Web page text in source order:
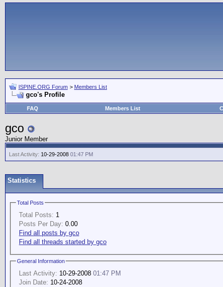
ISPINE.ORG Forum > Members List
gco's Profile
FAQ Members List
gco
Junior Member
Last Activity: 10-29-2008 01:47 PM
Statistics
Total Posts
Total Posts: 1
Posts Per Day: 0.00
Find all posts by gco
Find all threads started by gco
General Information
Last Activity: 10-29-2008 01:47 PM
Join Date: 10-24-2008